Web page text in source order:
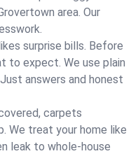
area. Our
surprise bills. Before
to expect. We use plain
answers and honest
carpets
We treat your home like
leak to whole-house